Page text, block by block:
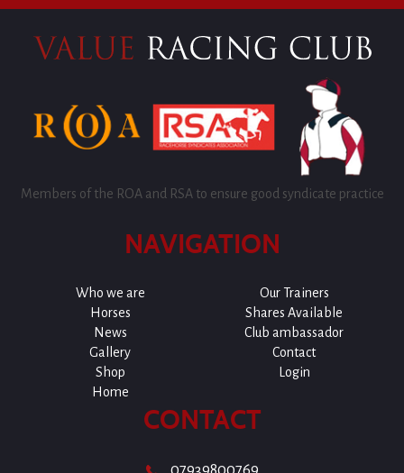
Members of the ROA and RSA to ensure good syndicate practice
NAVIGATION
Who we are
Our Trainers
Horses
Shares Available
News
Club ambassador
Gallery
Contact
Shop
Login
Home
CONTACT